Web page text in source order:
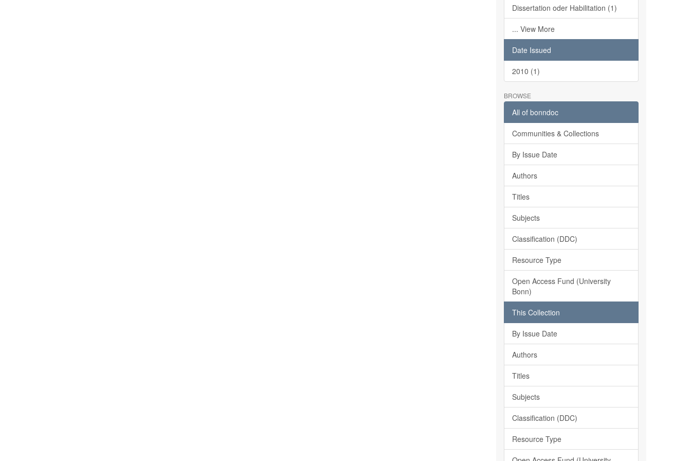
Dissertation oder Habilitation (1)
... View More
Date Issued
2010 (1)
BROWSE
All of bonndoc
Communities & Collections
By Issue Date
Authors
Titles
Subjects
Classification (DDC)
Resource Type
Open Access Fund (University
Bonn)
This Collection
By Issue Date
Authors
Titles
Subjects
Classification (DDC)
Resource Type